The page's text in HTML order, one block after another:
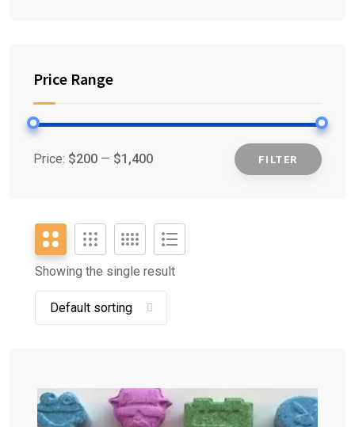
Price Range
FILTER
Price: $200 — $1,400
Showing the single result